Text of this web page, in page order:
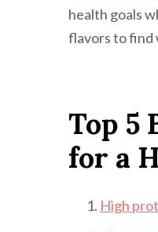
health goals
flavors to find
Top 5
for a
High